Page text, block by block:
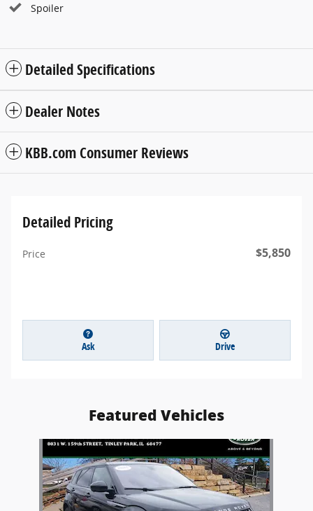
Spoiler
Detailed Specifications
Dealer Notes
KBB.com Consumer Reviews
Detailed Pricing
Price $5,850
Ask Drive
Featured Vehicles
Slide 1 of 1